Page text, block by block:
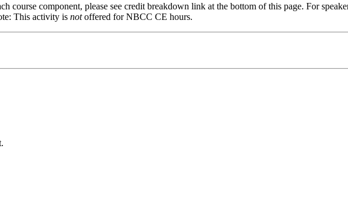
course component, please see credit breakdown link at the bottom of this page. For
This activity is notoffered for NBCC CE hours.